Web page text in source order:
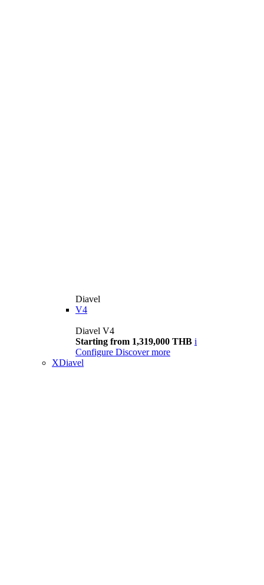
Diavel
V4
Diavel V4
Starting from 1,319,000 THB i
Configure Discover more
XDiavel